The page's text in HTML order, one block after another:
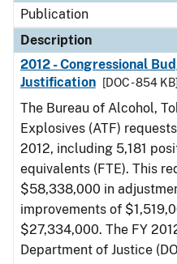
Publication
Description
2012 - Congressional
Justification
[DOC - 854 KB]
The Bureau of Alcohol,
Explosives (ATF)
2012, including 5,181
equivalents (FTE). This
$58,338,000 in
improvements of
$27,334,000. The FY
Department of Justice